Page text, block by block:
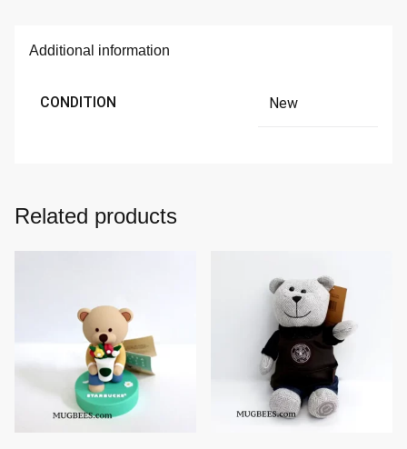
Additional information
CONDITION New
Related products